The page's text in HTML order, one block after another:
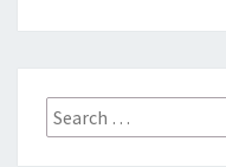
Search
for: